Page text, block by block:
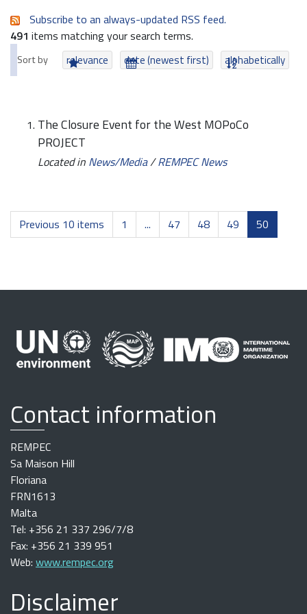
Subscribe to an always-updated RSS feed.
491 items matching your search terms.
Sort by relevance date (newest first) alphabetically
The Closure Event for the West MOPoCo
PROJECT
Located in News/Media/REMPEC News
Previous 10 items 1 ... 47 48 49 50
Contact information
REMPEC
Sa Maison Hill
Floriana
FRN1613
Malta
Tel: +356 21 337 296/7/8
Fax: +356 21 339 951
Web: www.rempec.org
Disclaimer